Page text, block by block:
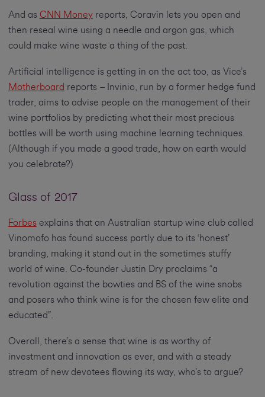
And as CNN Moneyreports, Coravin lets you open and
then reseal wine using a needle and argon gas, which
could make wine waste a thing of the past.
Artificial intelligence is getting in on the act too, as Vice’s
Motherboard reports – Invinio, run by a former hedge fund
trader, aims to advise people on the management of their
wine portfolios by predicting what their most precious
bottles will be worth using machine learning techniques.
(Although if you made a good trade, how on earth would
you celebrate?)
Glass of 2017
Forbesexplains that an Australian startup wine club called
Vinomofo has found success partly due to its ‘honest’
branding, making it stand out in the sometimes stuffy
world of wine. Co-founder Justin Dry proclaims “a
revolution against the bowties and BS of the wine snobs
and posers who think wine is for the chosen few elite and
educated”.
Overall, there’s a sense that wine is as worthy of
investment and innovation as ever, and with a steady
stream of new devotees flowing its way, who’s to argue?